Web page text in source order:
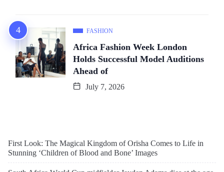
FASHION
Africa Fashion Week London
Holds Successful Model Auditions
Ahead of
July 7, 2026
First Look: The Magical Kingdom of Orïsha Comes to Life in
Stunning ‘Children of Blood and Bone’ Images